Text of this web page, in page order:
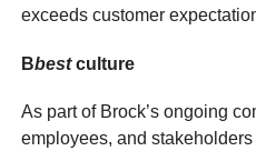
exceeds customer
Bbestculture
As part of Brock’s ongoing
employees, and